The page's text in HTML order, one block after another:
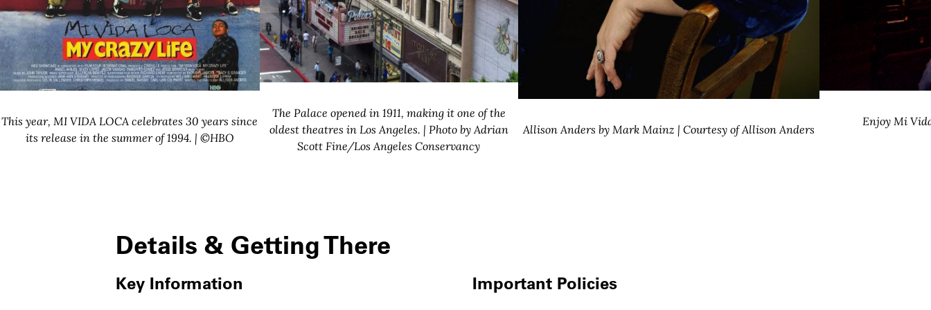
This year, MI VIDA LOCA celebrates 30 years since
its release in the summer of 1994. | ©HBO
The Palace opened in 1911, making it one of the
oldest theatres in Los Angeles. | Photo by Adrian
Scott Fine/Los Angeles Conservancy
Allison Anders by Mark Mainz | Courtesy of Allison Anders
Enjoy Mi
Details & Getting There
Key Information Important Policies